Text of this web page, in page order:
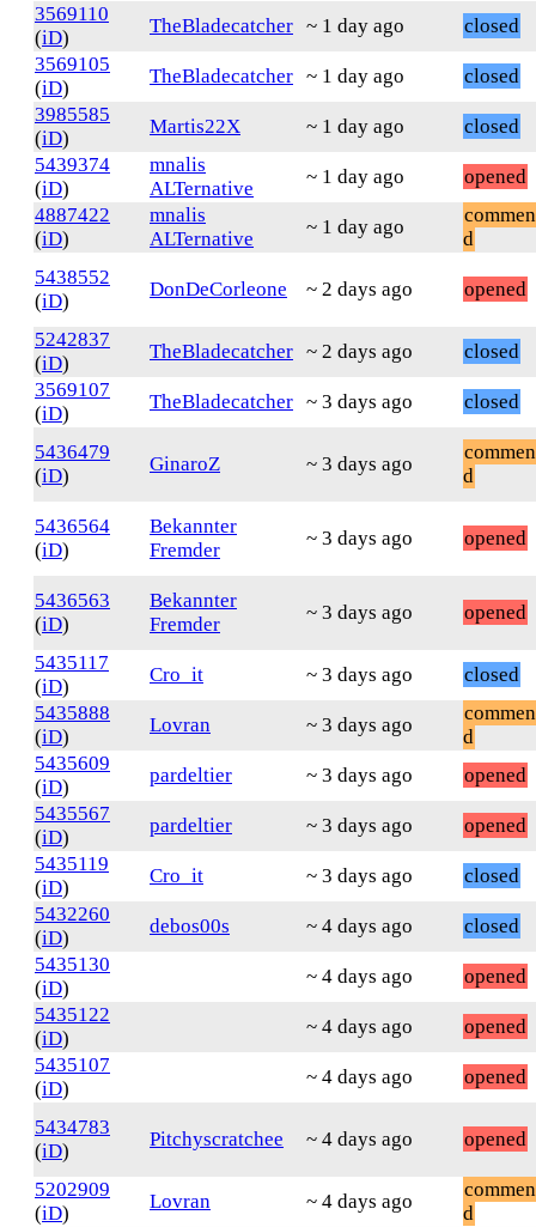
3569110
(iD)
TheBladecatcher ~ 1 day ago
closed
3569105
(iD)
TheBladecatcher ~ 1 day ago
closed
3985585
(iD)
Martis22X ~ 1 day ago
closed
5439374
(iD)
mnalis
ALTernative
~ 1 day ago
opened
4887422
(iD)
mnalis
ALTernative
~ 1 day ago
d
5438552
(iD)
DonDeCorleone ~ 2 days ago opened
5242837
(iD)
TheBladecatcher ~ 2 days ago
closed
3569107
(iD)
TheBladecatcher ~ 3 days ago closed
5436479
(iD)
GinaroZ ~ 3 days ago
d
5436564
(iD)
Bekannter
Fremder
~ 3 days ago opened
5436563
(iD)
Bekannter
Fremder
~ 3 days ago opened
5435117
(iD)
Cro_it ~ 3 days ago
closed
5435888
(iD)
Lovran ~ 3 days ago
d
5435609
(iD)
pardeltier ~ 3 days ago
opened
5435567
(iD)
pardeltier ~ 3 days ago
opened
5435119
(iD)
Cro_it ~ 3 days ago
closed
5432260
(iD)
debos00s ~ 4 days ago
closed
5435130
(iD)
~ 4 days ago
opened
5435122
(iD)
~ 4 days ago
opened
5435107
(iD)
~ 4 days ago opened
5434783
(iD)
Pitchyscratchee ~ 4 days ago opened
5202909
(iD)
Lovran ~ 4 days ago
d